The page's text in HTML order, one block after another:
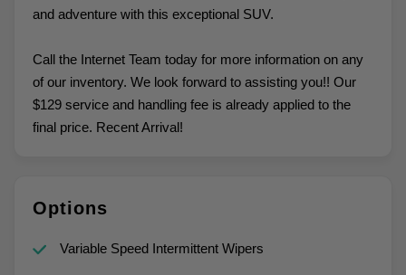
and adventure with this exceptional SUV.
Call the Internet Team today for more information on any
of our inventory. We look forward to assisting you!! Our
$129 service and handling fee is already applied to the
final price. Recent Arrival!
Options
Variable Speed Intermittent Wipers